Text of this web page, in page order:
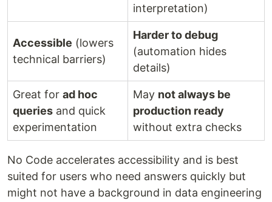
interpretation)
Accessible (lowers
technical barriers)
Harder to debug
(automation hides
details)
Great for ad hoc
queries and quick
experimentation
May not always be
production ready
without extra checks
No Code accelerates accessibility and is best
suited for users who need answers quickly but
might not have a background in data engineering